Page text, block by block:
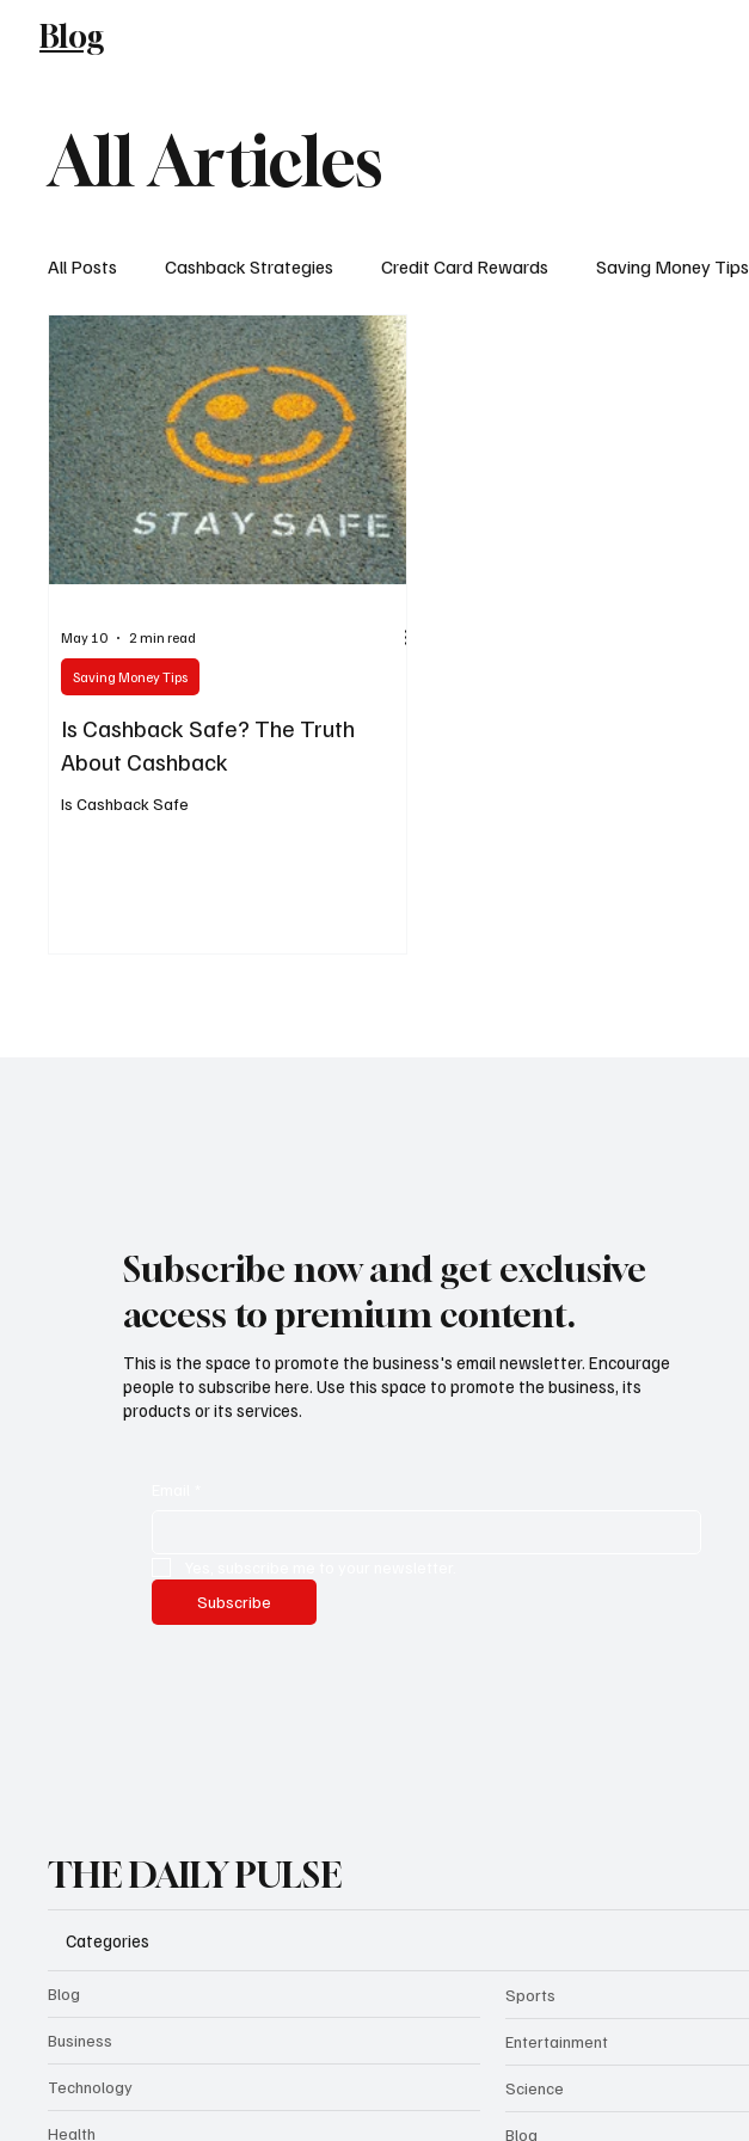
Blog
All Articles
All Posts Cashback Strategies Credit Card Rewards Saving Money Tips
Is Cashback Safe? The Truth
About Cashback
Is Cashback Safe
Saving Money Tips
May 10 2 min read
Subscribe now and get exclusive
access to premium content.
This is the space to promote the business's email newsletter. Encourage
people to subscribe here. Use this space to promote the business, its
products or its services.
Subscribe
THE DAILY PULSE
Categories
Blog
Business
Technology
Health
Sports
Entertainment
Science
Blog